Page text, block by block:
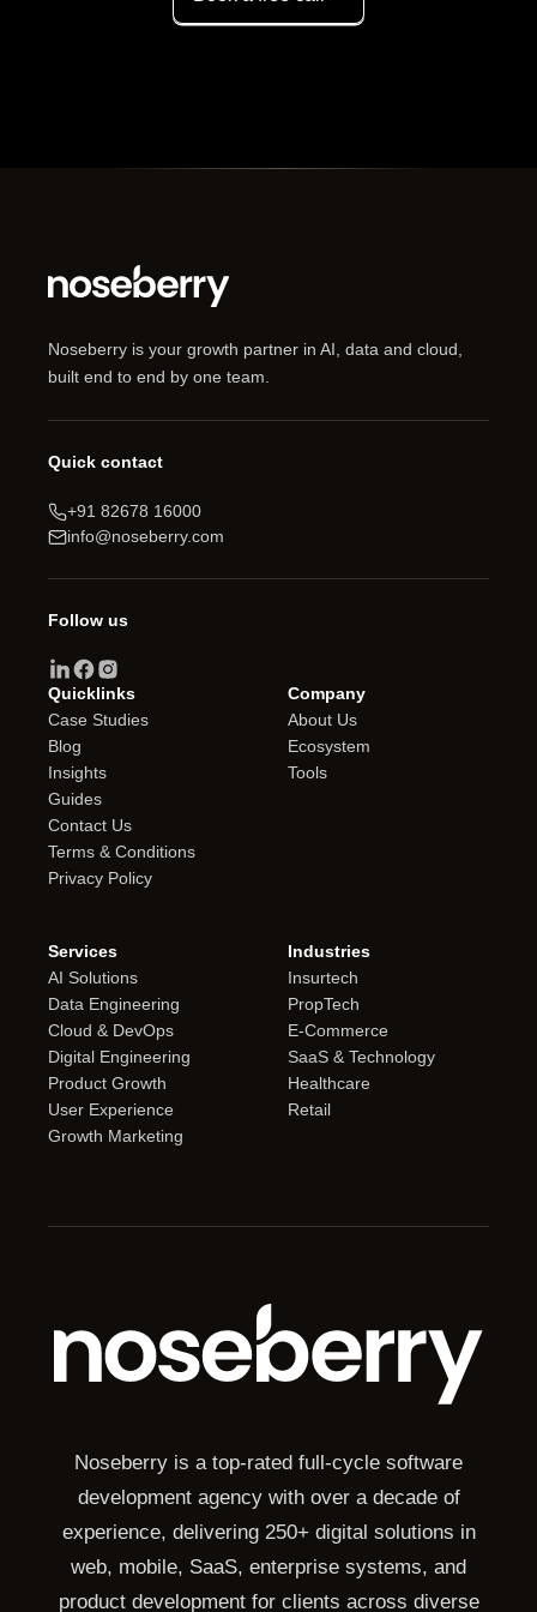
Noseberry is your growth partner in AI, data and cloud,
built end to end by one team.
Quick contact
+91 82678 16000
info@noseberry.com
Follow us
Quicklinks
Case Studies
Blog
Insights
Guides
Contact Us
Terms & Conditions
Privacy Policy
Company
About Us
Ecosystem
Tools
Services
AI Solutions
Data Engineering
Cloud & DevOps
Digital Engineering
Product Growth
User Experience
Growth Marketing
Industries
Insurtech
PropTech
E-Commerce
SaaS & Technology
Healthcare
Retail
Noseberry is a top-rated full-cycle software
development agency with over a decade of
experience, delivering 250+ digital solutions in
web, mobile, SaaS, enterprise systems, and
product development for clients across diverse